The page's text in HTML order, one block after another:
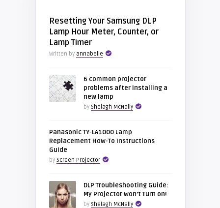
Resetting Your Samsung DLP
Lamp Hour Meter, Counter, or
Lamp Timer
Written by annabelle
6 common projector
problems after installing a
new lamp
by Shelagh McNally
Panasonic TY-LA1000 Lamp
Replacement How-To Instructions
Guide
by Screen Projector
DLP Troubleshooting Guide:
My Projector won’t Turn on!
by Shelagh McNally